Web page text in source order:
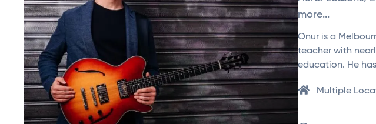
more...
Onur is a
teacher with
education. He
Multiple